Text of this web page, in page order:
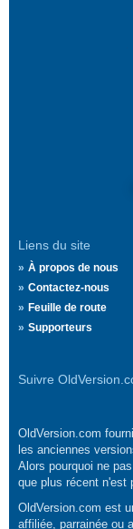
Liens du site
À propos de nous
Contactez-nous
Feuille de route
Supporteurs
Suivre
OldVersion.com
les anciennes
Alors pourquoi ne
que plus récent n'est
OldVersion.com est
affiliée, parrainée ou